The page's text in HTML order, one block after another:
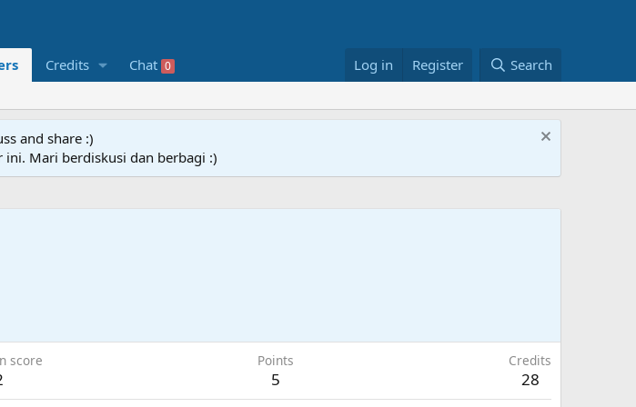
Credits Chat 0 Log in Register Search
and share :)
ini. Mari berdiskusi dan berbagi :)
score Points
5
Credits
28